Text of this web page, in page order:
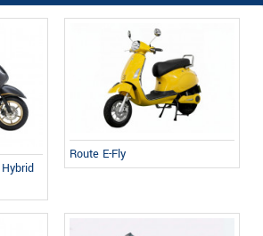
Route E-Fly